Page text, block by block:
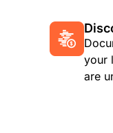
your
are